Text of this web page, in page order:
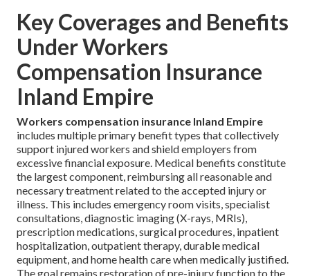
Key Coverages and Benefits
Under Workers
Compensation Insurance
Inland Empire
Workers compensation insurance Inland Empire
includes multiple primary benefit types that collectively
support injured workers and shield employers from
excessive financial exposure. Medical benefits constitute
the largest component, reimbursing all reasonable and
necessary treatment related to the accepted injury or
illness. This includes emergency room visits, specialist
consultations, diagnostic imaging (X-rays, MRIs),
prescription medications, surgical procedures, inpatient
hospitalization, outpatient therapy, durable medical
equipment, and home health care when medically justified.
The goal remains restoration of pre-injury function to the